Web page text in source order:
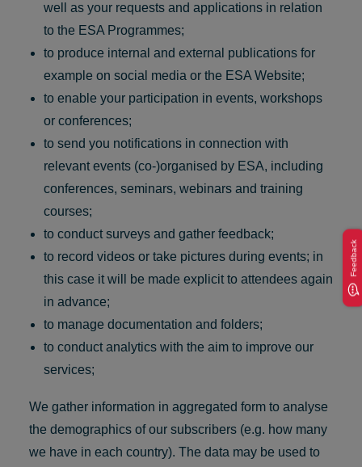
well as your requests and applications in relation
to the ESA Programmes;
to produce internal and external publications for
example on social media or the ESA Website;
to enable your participation in events, workshops
or conferences;
to send you notifications in connection with
relevant events (co-)organised by ESA, including
conferences, seminars, webinars and training
courses;
to conduct surveys and gather feedback;
to record videos or take pictures during events; in
this case it will be made explicit to attendees again
in advance;
to manage documentation and folders;
to conduct analytics with the aim to improve our
services;
We gather information in aggregated form to analyse
the demographics of our subscribers (e.g. how many
we have in each country). The data may be used to
Feedback